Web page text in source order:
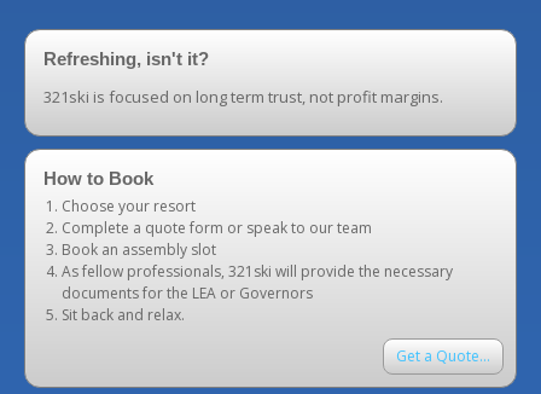
Refreshing, isn't it?
321ski is focused on long term trust, not profit margins.
How to Book
Choose your resort
Complete a quote form or speak to our team
Book an assembly slot
As fellow professionals, 321ski will provide the necessary
documents for the LEA or Governors
Sit back and relax.
Get a Quote...